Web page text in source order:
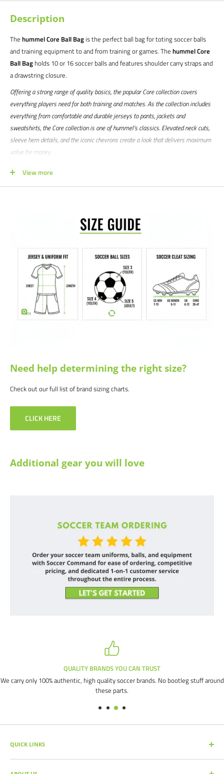
Description
The hummel Core Ball Bag is the perfect ball bag for toting soccer balls
and training equipment to and from training or games. The hummel Core
Ball Bag holds 10 or 16 soccer balls and features shoulder carry straps and
a drawstring closure.
Offering a strong range of quality basics, the popular Core collection covers
everything players need for both training and matches. As the collection includes
everything from comfortable and durable jerseys to pants, jackets and
sweatshirts, the Core collection is one of hummel’s classics. Elevated neck cuts,
sleeve hem details, and the iconic chevrons create a look that delivers maximum
value for money.
Product features:
100% woven polyester fabric
Fabric bottom with piping detail
Size large H105xD53 cm, fits 16 balls
Manufacturer's SKU # 207145
Sizes: S | L
Colors: Black
We would love to help outfit your club, school, or team! Please email us at
products and service. If you are not happy with your purchase for any
View more
Need help determining the right size?
Check out our full list of brand sizing charts.
CLICK HERE
Additional gear you will love
QUALITY BRANDS YOU CAN TRUST
We carry only 100% authentic, high quality soccer brands. No bootleg stuff around
these parts.
QUICK LINKS
SEARCH PRODUCTS